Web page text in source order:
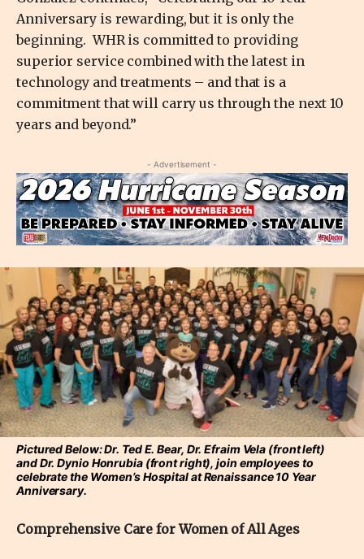
Anniversary is rewarding, but it is only the
beginning. WHR is committed to providing
superior service combined with the latest in
technology and treatments – and that is a
commitment that will carry us through the next 10
years and beyond.”
- Advertisement -
Pictured Below: Dr. Ted E. Bear, Dr. Efraim Vela (front left)
and Dr. Dynio Honrubia (front right), join employees to
celebrate the Women’s Hospital at Renaissance 10 Year
Anniversary.
Comprehensive Care for Women of All Ages